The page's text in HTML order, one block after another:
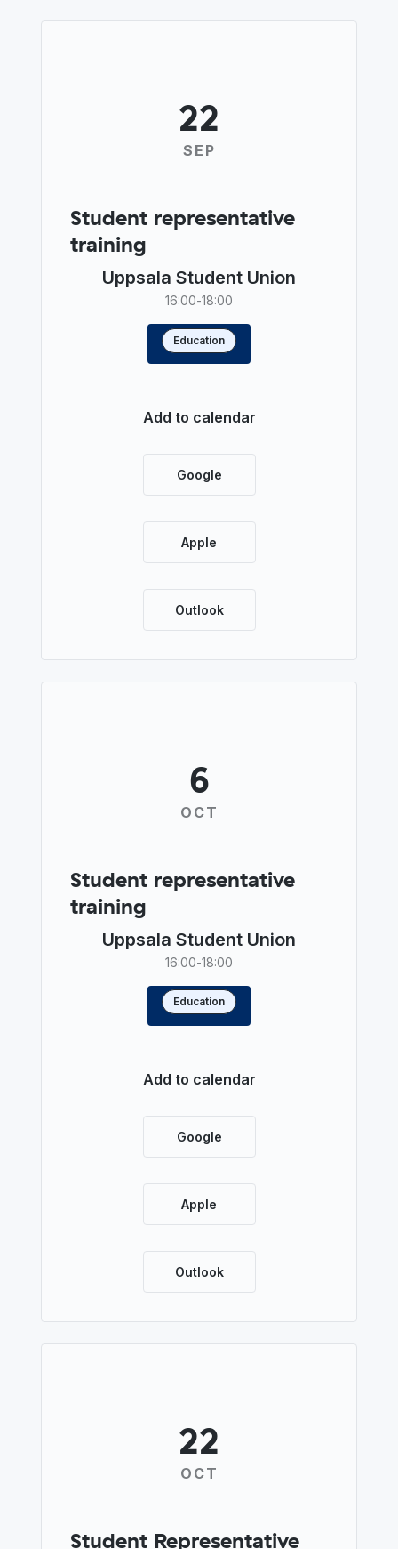
22
SEP
Student representative
training
Uppsala Student Union
16:00-18:00
Read more
Add to calendar
Google
Apple
Outlook
Education
6
OCT
Student representative
training
Uppsala Student Union
16:00-18:00
Read more
Add to calendar
Google
Apple
Outlook
Education
22
OCT
Student Representative